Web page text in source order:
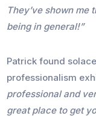
They’ve shown me
being in general!”
Patrick found
professionalism
professional and
great place to get